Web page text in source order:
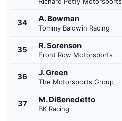
34 A. Bowman
Tommy Baldwin Racing
35 R. Sorenson
Front Row Motorsports
36 J. Green
The Motorsports Group
37 M. DiBenedetto
BK Racing